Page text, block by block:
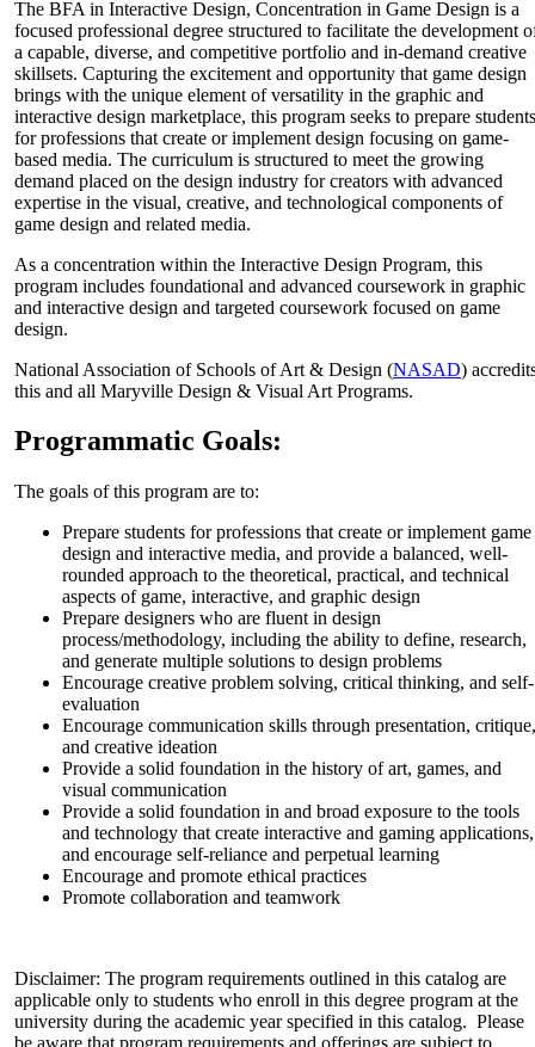
The BFA in Interactive Design, Concentration in Game Design is a
focused professional degree structured to facilitate the development
a capable, diverse, and competitive portfolio and in-demand creative
skillsets. Capturing the excitement and opportunity that game design
brings with the unique element of versatility in the graphic and
interactive design marketplace, this program seeks to prepare students
for professions that create or implement design focusing on game-
based media. The curriculum is structured to meet the growing
demand placed on the design industry for creators with advanced
expertise in the visual, creative, and technological components of
game design and related media.
As a concentration within the Interactive Design Program, this
program includes foundational and advanced coursework in graphic
and interactive design and targeted coursework focused on game
design.
National Association of Schools of Art & Design (NASAD)
this and all Maryville Design & Visual Art Programs.
Programmatic Goals:
The goals of this program are to:
Prepare students for professions that create or implement game
design and interactive media, and provide a balanced, well-
rounded approach to the theoretical, practical, and technical
aspects of game, interactive, and graphic design
Prepare designers who are fluent in design
process/methodology, including the ability to define, research,
and generate multiple solutions to design problems
Encourage creative problem solving, critical thinking, and self-
evaluation
Encourage communication skills through presentation, critique,
and creative ideation
Provide a solid foundation in the history of art, games, and
visual communication
Provide a solid foundation in and broad exposure to the tools
and technology that create interactive and gaming applications,
and encourage self-reliance and perpetual learning
Encourage and promote ethical practices
Promote collaboration and teamwork
Disclaimer: The program requirements outlined in this catalog are
applicable only to students who enroll in this degree program at the
university during the academic year specified in this catalog. Please